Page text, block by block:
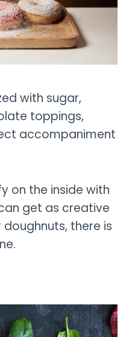
with sugar,
toppings,
accompaniment
on the inside with
get as creative
there is